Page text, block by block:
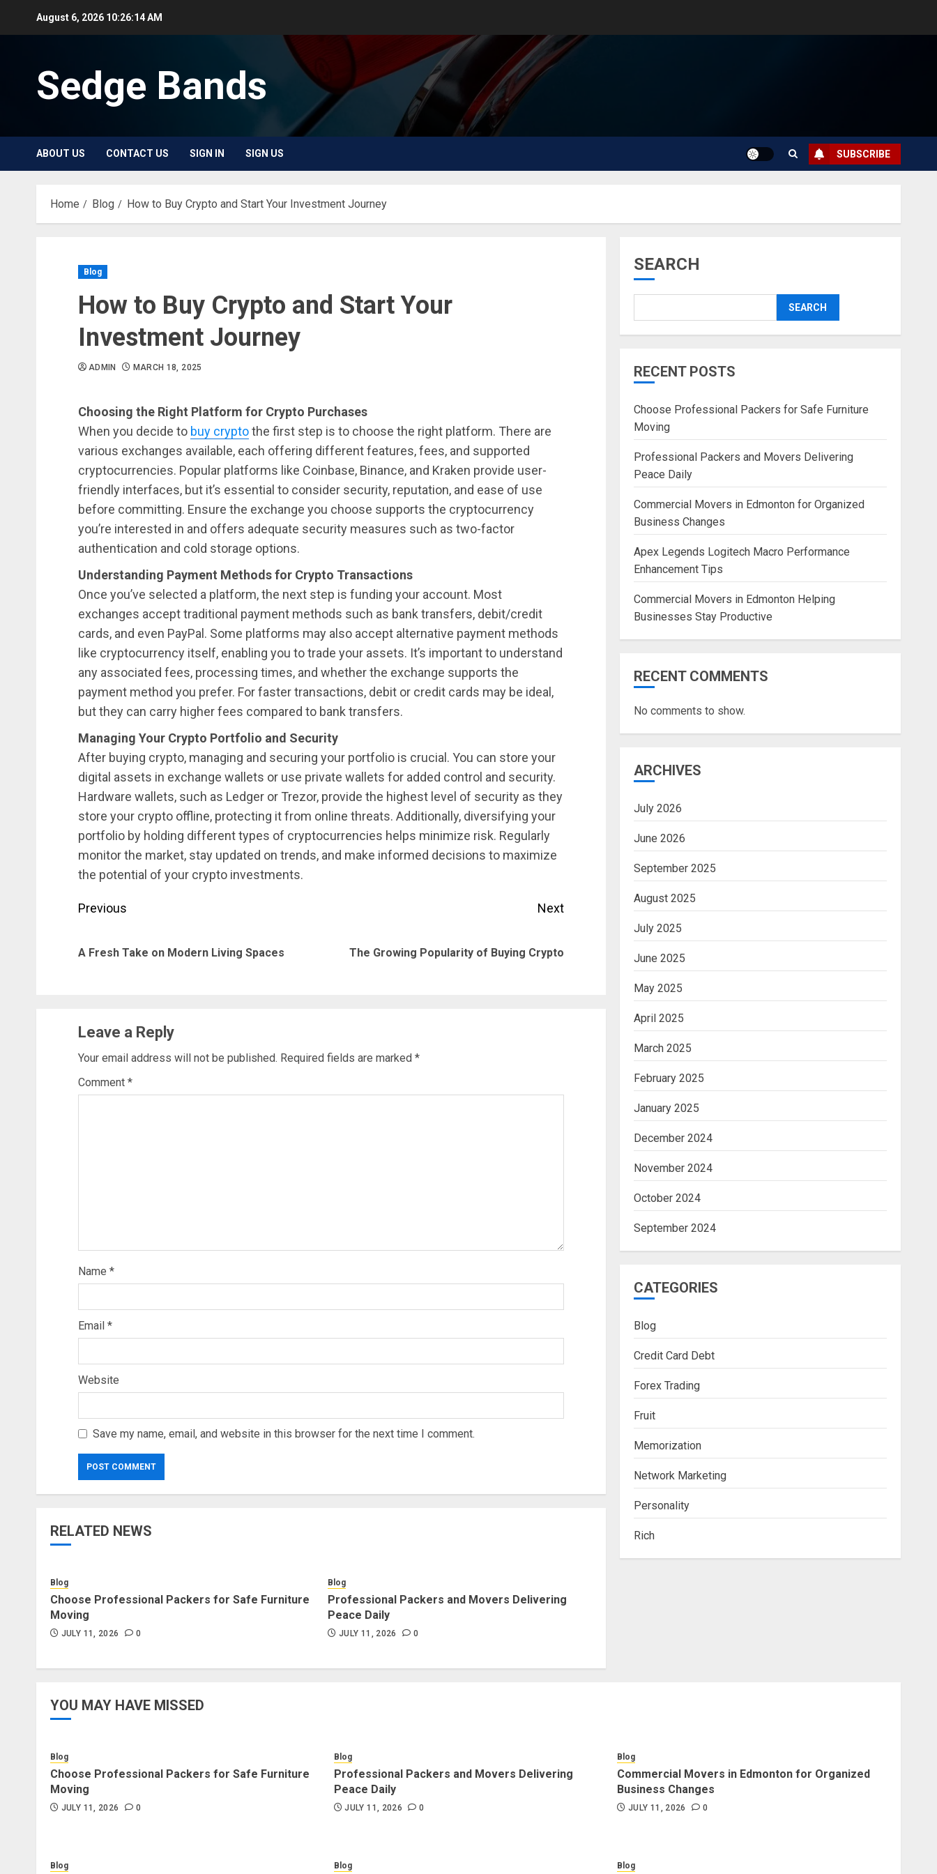
August 6, 2026 10:26:15 AM
Sedge Bands
ABOUT US CONTACT US SIGN IN SIGN US SUBSCRIBE
Home Blog How to Buy Crypto and Start Your Investment Journey
Blog
How to Buy Crypto and Start Your
Investment Journey
ADMIN MARCH 18, 2025
Choosing the Right Platform for Crypto Purchases
When you decide to buy cryptothe first step is to choose the right platform. There are
various exchanges available, each offering different features, fees, and supported
cryptocurrencies. Popular platforms like Coinbase, Binance, and Kraken provide user-
friendly interfaces, but it’s essential to consider security, reputation, and ease of use
before committing. Ensure the exchange you choose supports the cryptocurrency
you’re interested in and offers adequate security measures such as two-factor
authentication and cold storage options.
Understanding Payment Methods for Crypto Transactions
Once you’ve selected a platform, the next step is funding your account. Most
exchanges accept traditional payment methods such as bank transfers, debit/credit
cards, and even PayPal. Some platforms may also accept alternative payment methods
like cryptocurrency itself, enabling you to trade your assets. It’s important to understand
any associated fees, processing times, and whether the exchange supports the
payment method you prefer. For faster transactions, debit or credit cards may be ideal,
but they can carry higher fees compared to bank transfers.
Managing Your Crypto Portfolio and Security
After buying crypto, managing and securing your portfolio is crucial. You can store your
digital assets in exchange wallets or use private wallets for added control and security.
Hardware wallets, such as Ledger or Trezor, provide the highest level of security as they
store your crypto offline, protecting it from online threats. Additionally, diversifying your
portfolio by holding different types of cryptocurrencies helps minimize risk. Regularly
monitor the market, stay updated on trends, and make informed decisions to maximize
the potential of your crypto investments.
Post
Previous
Previous
A Fresh Take on Modern Living Spaces
Next
The Growing Popularity of Buying Crypto
Leave a Reply
Your email address will not be published. Required fields are marked *
Comment *
Name *
Email *
Website
Save my name, email, and website in this browser for the next time I comment.
RELATED NEWS
Blog
Choose Professional Packers for Safe Furniture
Moving
JULY 11, 2026 0
Blog
Professional Packers and Movers Delivering
Peace Daily
JULY 11, 2026 0
SEARCH
SEARCH
RECENT POSTS
Choose Professional Packers for Safe Furniture
Moving
Professional Packers and Movers Delivering
Peace Daily
Commercial Movers in Edmonton for Organized
Business Changes
Apex Legends Logitech Macro Performance
Enhancement Tips
Commercial Movers in Edmonton Helping
Businesses Stay Productive
RECENT COMMENTS
No comments to show.
ARCHIVES
July 2026
June 2026
September 2025
August 2025
July 2025
June 2025
May 2025
April 2025
March 2025
February 2025
January 2025
December 2024
November 2024
October 2024
September 2024
CATEGORIES
Blog
Credit Card Debt
Forex Trading
Fruit
Memorization
Network Marketing
Personality
Rich
YOU MAY HAVE MISSED
Blog
Choose Professional Packers for Safe Furniture
Moving
JULY 11, 2026 0
Blog
Professional Packers and Movers Delivering
Peace Daily
JULY 11, 2026 0
Blog
Commercial Movers in Edmonton for Organized
Business Changes
JULY 11, 2026 0
Blog Blog Blog